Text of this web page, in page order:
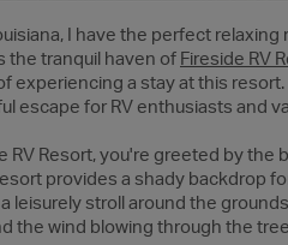
I have the perfect
the tranquil haven of Fireside RV
experiencing a stay at this
escape for RV enthusiasts and
RV Resort, you're greeted by
provides a shady backdrop
leisurely stroll around the
the wind blowing through the